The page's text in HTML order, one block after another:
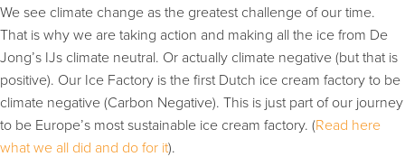
We see climate change as the greatest challenge of our time.
That is why we are taking action and making all the ice from De
Jong’s IJs climate neutral. Or actually climate negative (but that is
positive). Our Ice Factory is the first Dutch ice cream factory to be
climate negative (Carbon Negative). This is just part of our journey
to be Europe’s most sustainable ice cream factory. (Read here
what we all did and do for it).